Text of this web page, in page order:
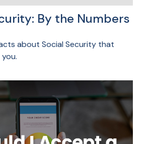
By the Numbers
about Social Security that